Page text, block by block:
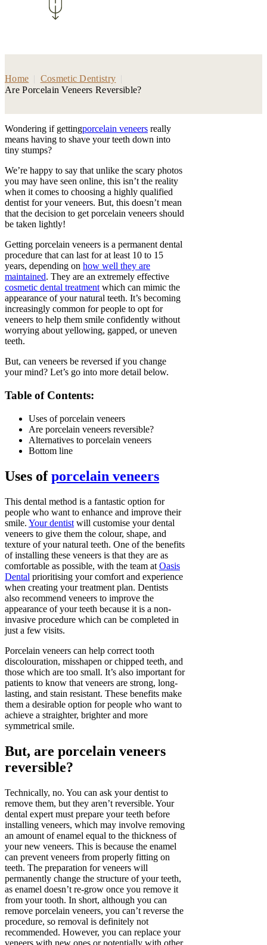
Home Cosmetic Dentistry
Are Porcelain Veneers Reversible?
Wondering if gettingporcelain veneers really
means having to shave your teeth down into
tiny stumps?
We’re happy to say that unlike the scary photos
you may have seen online, this isn’t the reality
when it comes to choosing a highly qualified
dentist for your veneers. But, this doesn’t mean
that the decision to get porcelain veneers should
be taken lightly!
Getting porcelain veneers is a permanent dental
procedure that can last for at least 10 to 15
years, depending on how well they are
maintained. They are an extremely effective
cosmetic dental treatmentwhich can mimic the
appearance of your natural teeth. It’s becoming
increasingly common for people to opt for
veneers to help them smile confidently without
worrying about yellowing, gapped, or uneven
teeth.
But, can veneers be reversed if you change
your mind? Let’s go into more detail below.
Table of Contents:
Uses of porcelain veneers
Are porcelain veneers reversible?
Alternatives to porcelain veneers
Bottom line
Uses ofporcelain veneers
This dental method is a fantastic option for
people who want to enhance and improve their
smile. Your dentist will customise your dental
veneers to give them the colour, shape, and
texture of your natural teeth. One of the benefits
of installing these veneers is that they are as
comfortable as possible, with the team at Oasis
Dental prioritising your comfort and experience
when creating your treatment plan. Dentists
also recommend veneers to improve the
appearance of your teeth because it is a non-
invasive procedure which can be completed in
just a few visits.
Porcelain veneers can help correct tooth
discolouration, misshapen or chipped teeth, and
those which are too small. It’s also important for
patients to know that veneers are strong, long-
lasting, and stain resistant. These benefits make
them a desirable option for people who want to
achieve a straighter, brighter and more
symmetrical smile.
But, are porcelain veneers
reversible?
Technically, no. You can ask your dentist to
remove them, but they aren’t reversible. Your
dental expert must prepare your teeth before
installing veneers, which may involve removing
an amount of enamel equal to the thickness of
your new veneers. This is because the enamel
can prevent veneers from properly fitting on
teeth. The preparation for veneers will
permanently change the structure of your teeth,
as enamel doesn’t re-grow once you remove it
from your tooth. In short, although you can
remove porcelain veneers, you can’t reverse the
procedure, so removal is definitely not
recommended. However, you can replace your
veneers with new ones or potentially with other